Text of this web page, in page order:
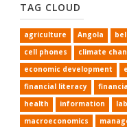
TAG CLOUD
agriculture Angola
cell phones
climate
economic development
financial literacy
health
information
macroeconomics